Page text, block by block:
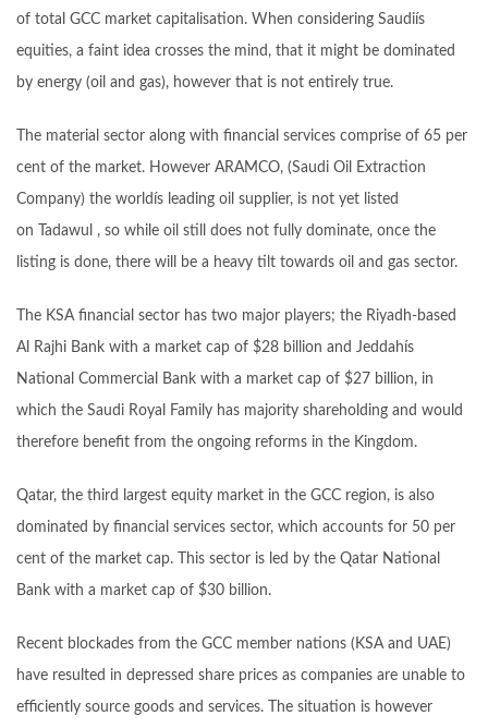
of total GCC market capitalisation. When considering Saudiís
equities, a faint idea crosses the mind, that it might be dominated
by energy (oil and gas), however that is not entirely true.
The material sector along with financial services comprise of 65 per
cent of the market. However ARAMCO, (Saudi Oil Extraction
Company) the worldís leading oil supplier, is not yet listed
on Tadawul , so while oil still does not fully dominate, once the
listing is done, there will be a heavy tilt towards oil and gas sector.
The KSA financial sector has two major players; the Riyadh-based
Al Rajhi Bank with a market cap of $28 billion and Jeddahís
National Commercial Bank with a market cap of $27 billion, in
which the Saudi Royal Family has majority shareholding and would
therefore benefit from the ongoing reforms in the Kingdom.
Qatar, the third largest equity market in the GCC region, is also
dominated by financial services sector, which accounts for 50 per
cent of the market cap. This sector is led by the Qatar National
Bank with a market cap of $30 billion.
Recent blockades from the GCC member nations (KSA and UAE)
have resulted in depressed share prices as companies are unable to
efficiently source goods and services. The situation is however